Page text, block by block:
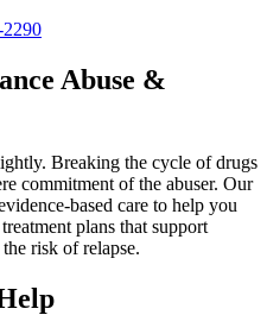
Abuse &
Breaking the cycle of drugs
commitment of the abuser. Our
based care to help you
plans that support
risk of relapse.